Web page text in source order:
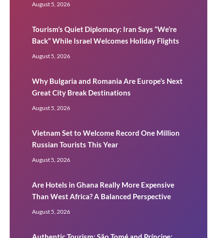
August 5, 2026
Tourism’s Quiet Diplomacy: Iran Says “We’re
Back” While Israel Welcomes Holiday Flights
August 5, 2026
Why Bulgaria and Romania Are Europe’s Next
Great City Break Destinations
August 5, 2026
Vietnam Set to Welcome Record One Million
Russian Tourists This Year
August 5, 2026
Are Hotels in Ghana Really More Expensive
Than West Africa? A Balanced Perspective
August 5, 2026